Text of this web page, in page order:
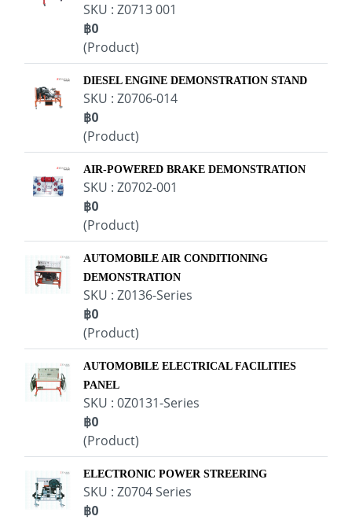
SKU : Z0713 001
฿0
(Product)
DIESEL ENGINE DEMONSTRATION STAND
SKU : Z0706-014
฿0
(Product)
AIR-POWERED BRAKE DEMONSTRATION
SKU : Z0702-001
฿0
(Product)
AUTOMOBILE AIR CONDITIONING
DEMONSTRATION
SKU : Z0136-Series
฿0
(Product)
AUTOMOBILE ELECTRICAL FACILITIES
PANEL
SKU : 0Z0131-Series
฿0
(Product)
ELECTRONIC POWER STREERING
SKU : Z0704 Series
฿0